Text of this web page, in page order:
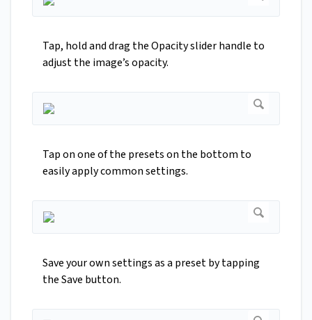
Tap, hold and drag the Opacity slider handle to
adjust the image’s opacity.
Tap on one of the presets on the bottom to
easily apply common settings.
Save your own settings as a preset by tapping
the Save button.